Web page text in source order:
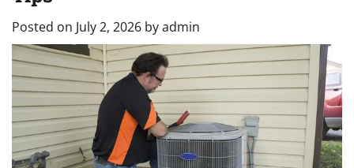
Posted on July 2, 2026 byadmin